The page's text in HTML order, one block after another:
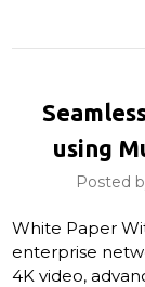
using
Posted
White Paper
enterprise
4K video,